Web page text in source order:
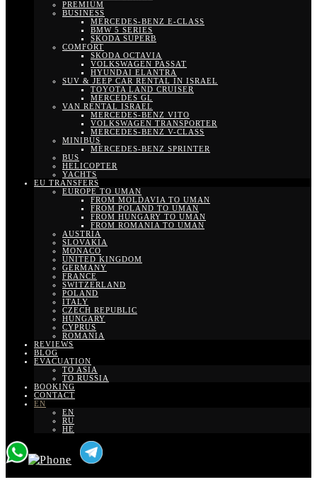
PREMIUM
BUSINESS
MERCEDES-BENZ E-CLASS
BMW 5 SERIES
SKODA SUPERB
COMFORT
SKODA OCTAVIA
VOLKSWAGEN PASSAT
HYUNDAI ELANTRA
SUV & JEEP CAR RENTAL IN ISRAEL
TOYOTA LAND CRUISER
MERCEDES GL
VAN RENTAL ISRAEL
MERCEDES-BENZ VITO
VOLKSWAGEN TRANSPORTER
MERCEDES-BENZ V-CLASS
MINIBUS
MERCEDES-BENZ SPRINTER
BUS
HELICOPTER
YACHTS
EU TRANSFERS
EUROPE TO UMAN
FROM MOLDAVIA TO UMAN
FROM POLAND TO UMAN
FROM HUNGARY TO UMAN
FROM ROMANIA TO UMAN
AUSTRIA
SLOVAKIA
MONACO
UNITED KINGDOM
GERMANY
FRANCE
SWITZERLAND
POLAND
ITALY
CZECH REPUBLIC
HUNGARY
CYPRUS
ROMANIA
REVIEWS
BLOG
EVACUATION
TO ASIA
TO RUSSIA
BOOKING
CONTACT
EN
EN
RU
HE